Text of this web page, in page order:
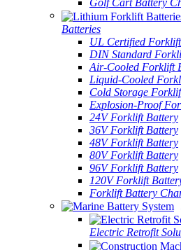
Golf Cart Battery
Batteries
UL Certified
DIN Standard
Air-Cooled Forklift
Liquid-Cooled
Cold Storage
Explosion-Proof
24V Forklift Battery
36V Forklift Battery
48V Forklift Battery
80V Forklift Battery
96V Forklift Battery
120V Forklift
Forklift Battery
Electric Retrofit